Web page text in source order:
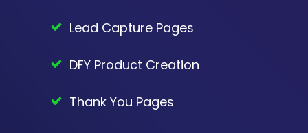
Lead Capture Pages
DFY Product Creation
Thank You Pages